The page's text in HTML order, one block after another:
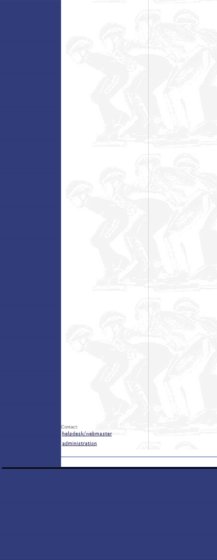
Contact: